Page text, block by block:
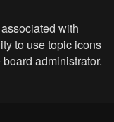
with
to use topic icons
administrator.